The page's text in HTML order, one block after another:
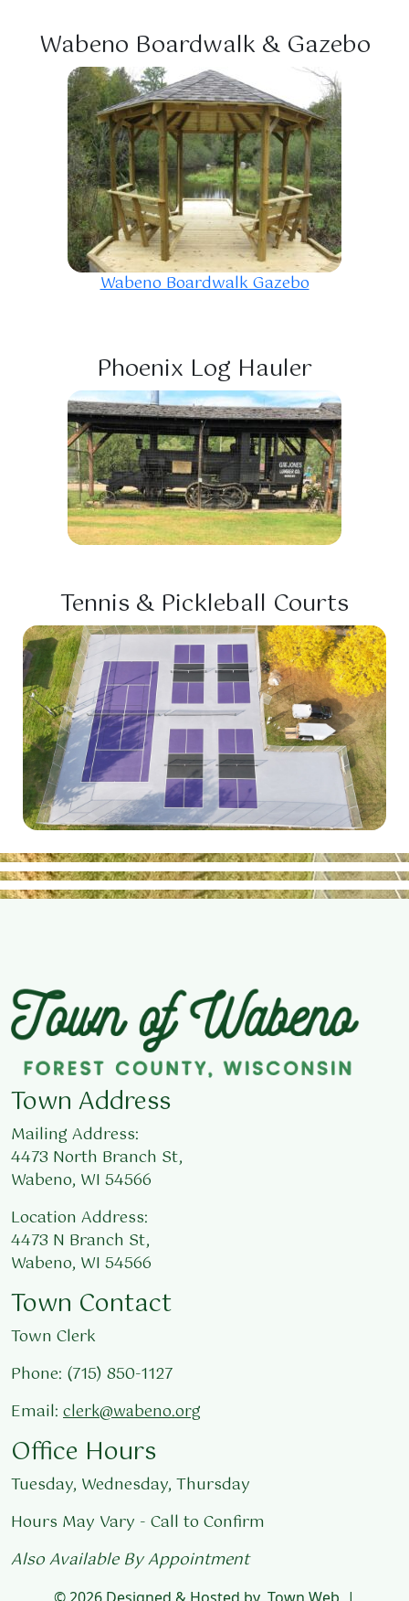
Wabeno Boardwalk & Gazebo
Wabeno Boardwalk Gazebo
Phoenix Log Hauler
Tennis & Pickleball Courts
Town Address
Mailing Address:
4473 North Branch St,
Wabeno, WI 54566
Location Address:
4473 N Branch St,
Wabeno, WI 54566
Town Contact
Town Clerk
Phone: (715) 850-1127
Email: clerk@wabeno.org
Office Hours
Tuesday, Wednesday, Thursday
Hours May Vary - Call to Confirm
Also Available By Appointment